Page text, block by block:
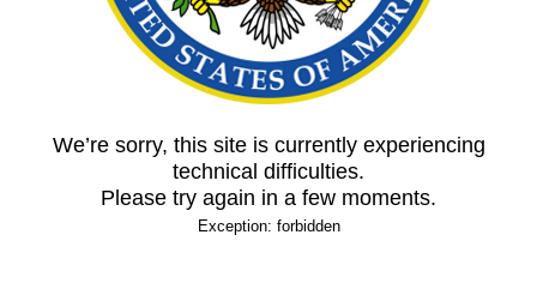
We’re sorry, this site is currently experiencing
technical difficulties.
Please try again in a few moments.
Exception: forbidden